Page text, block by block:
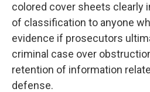
colored cover sheets clearly
of classification to anyone
evidence if prosecutors
criminal case over
retention of information
defense.